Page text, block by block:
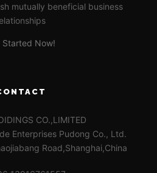
mutually beneficial business
Started Now!
CO.,LIMITED
Enterprises Pudong Co., Ltd.
Road,Shanghai,China